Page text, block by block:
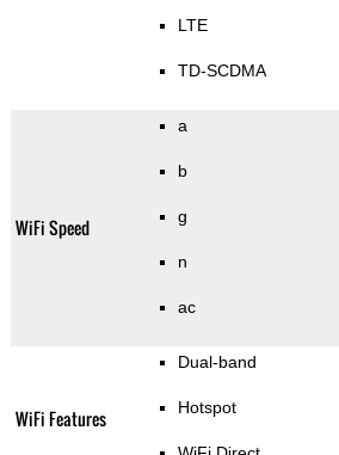
LTE
TD-SCDMA
WiFi Speed
a
b
g
n
ac
WiFi Features
Dual-band
Hotspot